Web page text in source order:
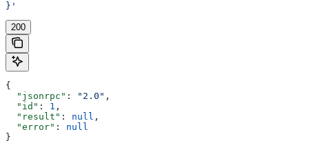
}'
200
{
  "jsonrpc"
: "2.0" ,
  "id"
: 1 ,
  "result"
: null ,
  "error"
: null
}